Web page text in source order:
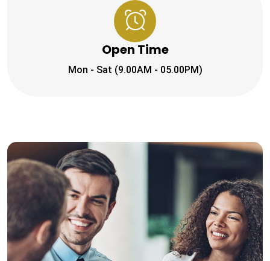
Open Time
Mon - Sat (9.00AM - 05.00PM)